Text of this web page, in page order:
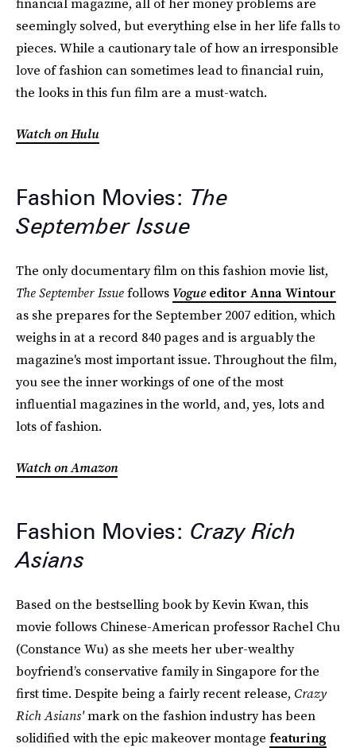
seemingly solved, but everything else in her life falls to
pieces. While a cautionary tale of how an irresponsible
love of fashion can sometimes lead to financial ruin,
the looks in this fun film are a must-watch.
Watch on Hulu
Fashion Movies: The
September Issue
The only documentary film on this fashion movie list,
The September Issuefollows Vogueeditor Anna Wintour
as she prepares for the September 2007 edition, which
weighs in at a record 840 pages and is arguably the
magazine's most important issue. Throughout the film,
you see the inner workings of one of the most
influential magazines in the world, and, yes, lots and
lots of fashion.
Watch on Amazon
Fashion Movies: Crazy Rich
Asians
Based on the bestselling book by Kevin Kwan, this
movie follows Chinese-American professor Rachel Chu
(Constance Wu) as she meets her uber-wealthy
boyfriend’s conservative family in Singapore for the
first time. Despite being a fairly recent release, Crazy
Rich Asians'mark on the fashion industry has been
solidified with the epic makeover montage featuring